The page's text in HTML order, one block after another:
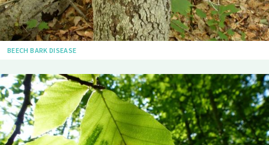
BEECH BARK DISEASE